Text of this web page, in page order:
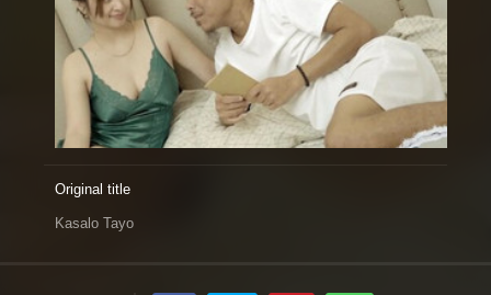
Original title
Kasalo Tayo